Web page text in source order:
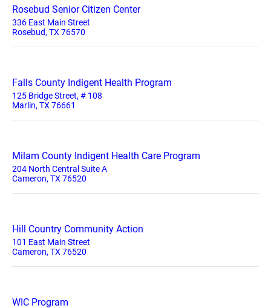
Rosebud Senior Citizen Center
336 East Main Street
Rosebud, TX 76570
Falls County Indigent Health Program
125 Bridge Street, # 108
Marlin, TX 76661
Milam County Indigent Health Care Program
204 North Central Suite A
Cameron, TX 76520
Hill Country Community Action
101 East Main Street
Cameron, TX 76520
WIC Program